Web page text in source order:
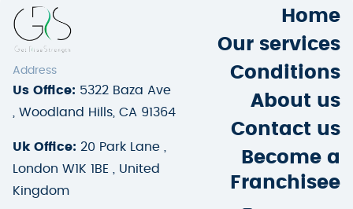
Address
Us Office: 5322 Baza Ave
, Woodland Hills, CA 91364
Uk Office: 20 Park Lane ,
London W1K 1BE , United
Kingdom
Home
Our services
Conditions
About us
Contact us
Become a
Franchisee